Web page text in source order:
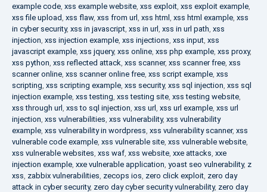
example code, xss example website, xss exploit, xss exploit example,
xss file upload, xss flaw, xss from url, xss html , xss html example, xss
in cyber security, xss in javascript, xss in url, xss in url path, xss
injection, xss injection example, xss injections, xss input, xss
javascript example, xss jquery, xss online, xss php example, xss proxy,
xss python, xss reflected attack, xss scanner, xss scanner free, xss
scanner online, xss scanner online free, xss script example, xss
scripting, xss scripting example, xss security, xss sql injection, xss sql
injection example, xss testing, xss testing site, xss testing website,
xss through url, xss to sql injection, xss url, xss url example, xss url
injection, xss vulnerabilities, xss vulnerability, xss vulnerability
example, xss vulnerability in wordpress, xss vulnerability scanner, xss
vulnerable code example, xss vulnerable site, xss vulnerable website,
xss vulnerable websites, xss waf, xss website, xxe attacks, xxe
injection example, xxe vulnerable application, yoast seo vulnerability, z
xss, zabbix vulnerabilities, zecops ios, zero click exploit, zero day
attack in cyber security, zero day cyber security vulnerability, zero day